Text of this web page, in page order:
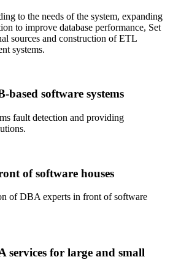
to the needs of the system, expanding
to improve database performance, Set
sources and construction of ETL
systems.
based software systems
fault detection and providing
of software houses
of DBA experts in front of software
services for large and small